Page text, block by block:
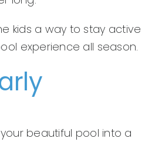
kids a way to stay active
experience all season.
beautiful pool into a